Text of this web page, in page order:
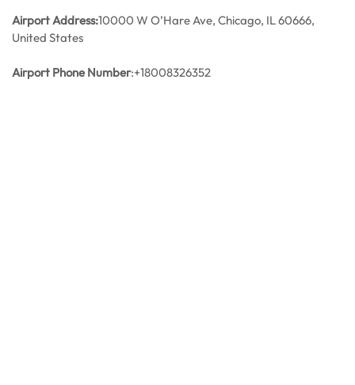
Airport Address:10000 W O’Hare Ave, Chicago, IL 60666,
United States
Airport Phone Number:+18008326352